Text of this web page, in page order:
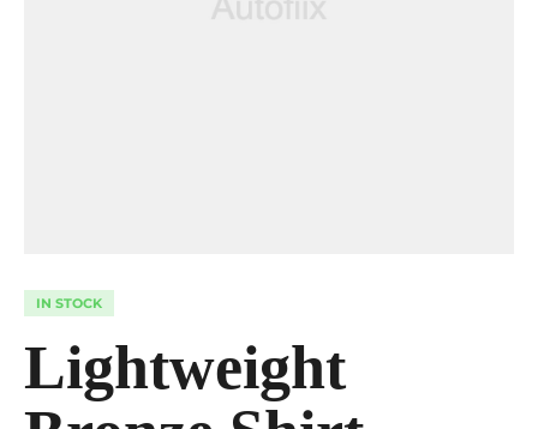
IN STOCK
Lightweight